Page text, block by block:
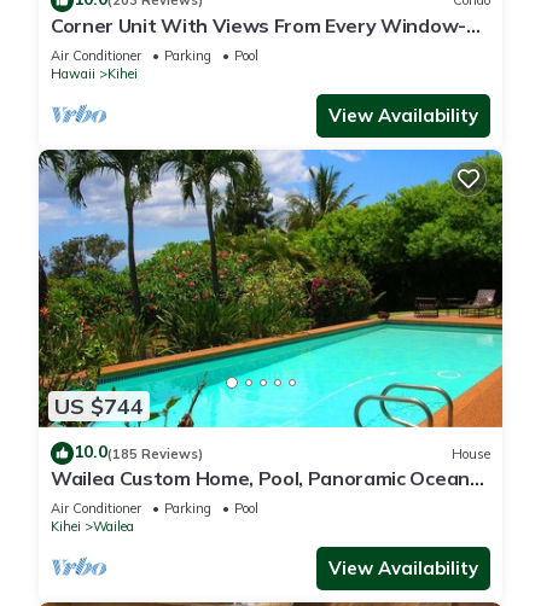
Corner Unit With Views From Every Window-
Awesome Reviews
Air Conditioner Parking
Pool
Hawaii
Kihei
View Availability
US $744
10.0(185 Reviews) House
Wailea Custom Home, Pool, Panoramic Ocean
View, Waterfalls - Maui Ocean Palms
Air Conditioner Parking
Pool
Kihei
Wailea
View Availability